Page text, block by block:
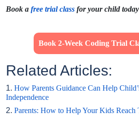
Book a free trial class for your child
Book 2-Week Coding Trial
Related Articles:
1. How Parents Guidance Can Help
Independence
2. Parents: How to Help Your Kids Reach